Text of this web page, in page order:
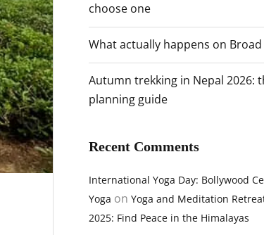
choose one
What actually happens on Broad
Autumn trekking in Nepal 2026:
planning guide
Recent Comments
International Yoga Day: Bollywood
Yoga on Yoga and Meditation
2025: Find Peace in the Himalayas